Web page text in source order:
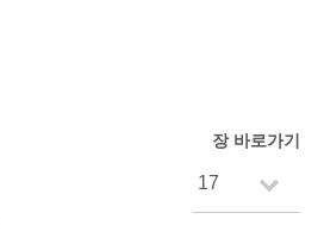
장 바로가기